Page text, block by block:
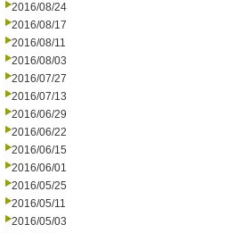
2016/08/24
2016/08/17
2016/08/11
2016/08/03
2016/07/27
2016/07/13
2016/06/29
2016/06/22
2016/06/15
2016/06/01
2016/05/25
2016/05/11
2016/05/03